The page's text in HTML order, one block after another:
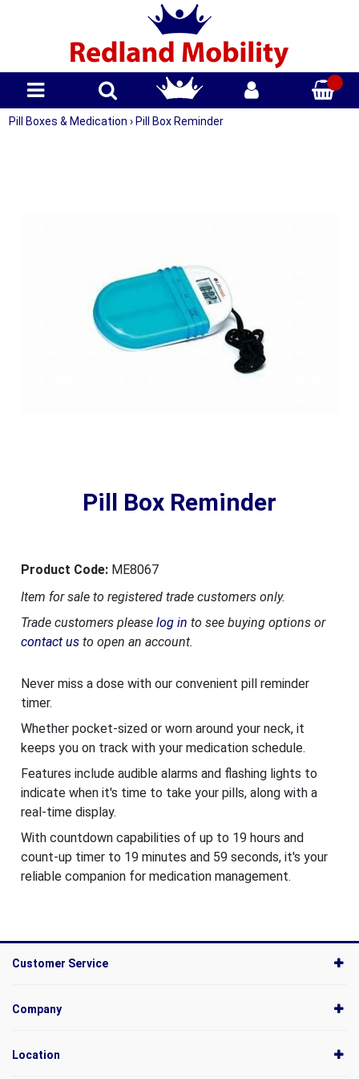
Pill Boxes & Medication › Pill Box Reminder
Pill Box Reminder
Product Code: ME8067
Item for sale to registered trade customers only.
Trade customers please log in to see buying options or
contact usto open an account.
Never miss a dose with our convenient pill reminder
timer.
Whether pocket-sized or worn around your neck, it
keeps you on track with your medication schedule.
Features include audible alarms and flashing lights to
indicate when it's time to take your pills, along with a
real-time display.
With countdown capabilities of up to 19 hours and
count-up timer to 19 minutes and 59 seconds, it's your
reliable companion for medication management.
Customer Service
Company
Location